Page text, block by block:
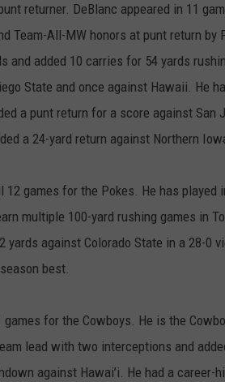
returner. DeBlanc appeared in 11
Team-All-MW honors at punt return by
and added 10 carries for 54 yards
State and once against Hawaii. He
a punt return for a score against San
a 24-yard return against Northern
12 games for the Pokes. He has played
multiple 100-yard rushing games in
yards against Colorado State in a 28-0
best.
for the Cowboys. He is the
lead with two interceptions and
against Hawai’i. He had a career-